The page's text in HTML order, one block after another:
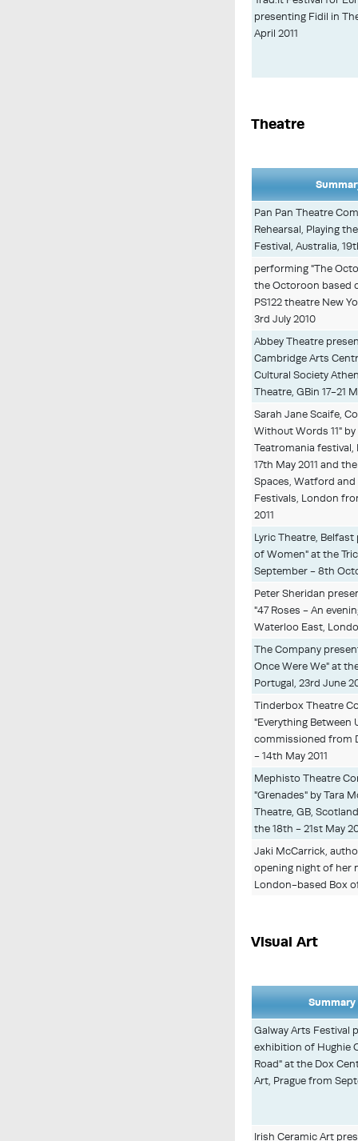
presenting Fidil in
April 2011
Theatre
Pan Pan Theatre
Rehearsal, Playing
Festival, Australia,
performing "The
the Octoroon based
PS122 theatre New
3rd July 2010
Abbey Theatre
Cambridge Arts
Cultural Society
Theatre, GBin 17-21
Sarah Jane Scaife,
Without Words 11"
Teatromania
17th May 2011 and
Spaces, Watford
Festivals, London
2011
Lyric Theatre,
of Women" at the
September - 8th
Peter Sheridan
"47 Roses - An
Waterloo East,
The Company
Once Were We" at
Portugal, 23rd June
Tinderbox Theatre
"Everything Between
commissioned from
- 14th May 2011
Mephisto Theatre
"Grenades" by Tara
Theatre, GB,
the 18th - 21st May
Jaki McCarrick,
opening night of her
London-based Box
Visual Art
Galway Arts Festival
exhibition of Hughie
Road" at the Dox
Art, Prague from
Irish Ceramic Art